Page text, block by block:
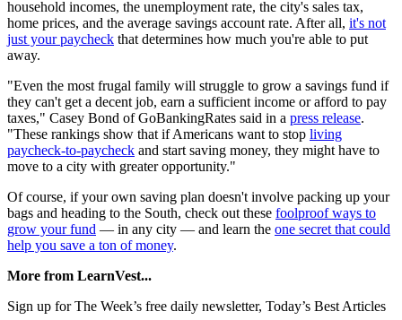
household incomes, the unemployment rate, the city's sales tax,
home prices, and the average savings account rate. After all, it's not
just your paycheck that determines how much you're able to put
away.
"Even the most frugal family will struggle to grow a savings fund if
they can't get a decent job, earn a sufficient income or afford to pay
taxes," Casey Bond of GoBankingRates said in a press release.
"These rankings show that if Americans want to stop living
paycheck-to-paycheck and start saving money, they might have to
move to a city with greater opportunity."
Of course, if your own saving plan doesn't involve packing up your
bags and heading to the South, check out these foolproof ways to
grow your fund — in any city — and learn the one secret that could
help you save a ton of money.
More from LearnVest...
Sign up for The Week’s free daily newsletter, Today’s Best Articles